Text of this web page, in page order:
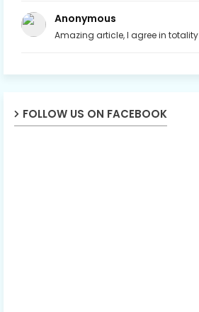
Anonymous
Amazing article, I agree in totality
FOLLOW US ON FACEBOOK